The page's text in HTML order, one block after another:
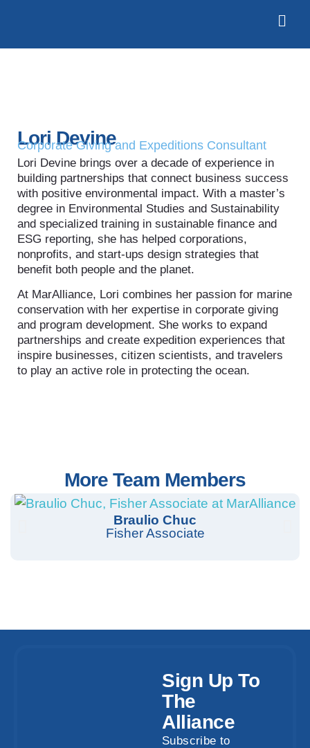
Lori Devine
Corporate Giving and Expeditions Consultant
Lori Devine brings over a decade of experience in
building partnerships that connect business success
with positive environmental impact. With a master’s
degree in Environmental Studies and Sustainability
and specialized training in sustainable finance and
ESG reporting, she has helped corporations,
nonprofits, and start-ups design strategies that
benefit both people and the planet.
At MarAlliance, Lori combines her passion for marine
conservation with her expertise in corporate giving
and program development. She works to expand
partnerships and create expedition experiences that
inspire businesses, citizen scientists, and travelers
to play an active role in protecting the ocean.
More Team Members
Braulio Chuc
Fisher Associate
Sign Up To
The
Alliance
Subscribe to